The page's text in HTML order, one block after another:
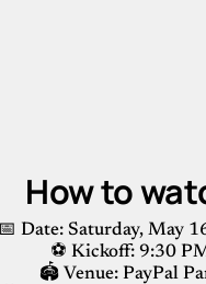
How to
📅 Date: Saturday, May
⚽️ Kickoff: 9:30
🏟 Venue: PayPal